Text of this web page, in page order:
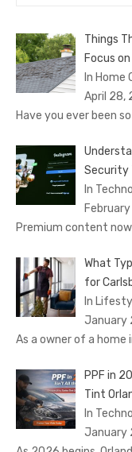
Things
Focus
In Home
April 28,
Have you ever been
Security
In
Premium content
What
for
In
January
As a owner of a home
PPF in
Tint
In
January